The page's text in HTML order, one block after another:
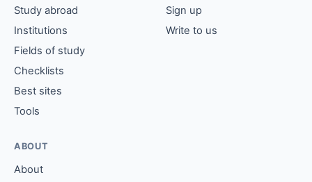
Study abroad
Institutions
Fields of study
Checklists
Best sites
Tools
Sign up
Write to us
ABOUT
About